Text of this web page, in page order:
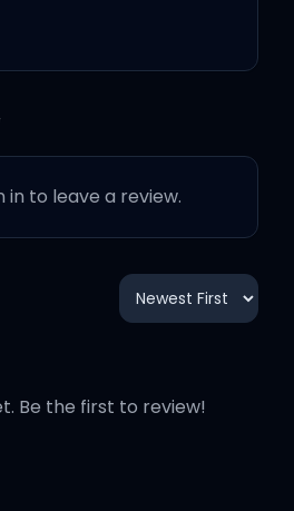
go cold or
you're
that you're
I got right
in to leave a review.
Be the first to review!